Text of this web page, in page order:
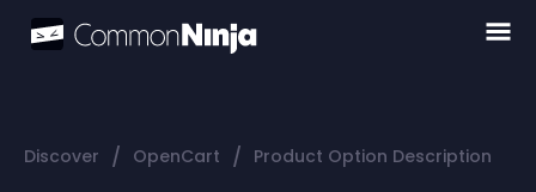
Discover / OpenCart / Product Option Description